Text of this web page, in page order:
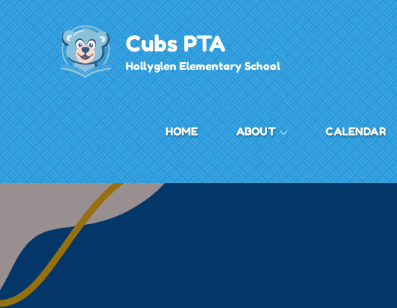
Skip
to
content
Cubs PTA
Hollyglen Elementary School
HOME ABOUT CALENDAR